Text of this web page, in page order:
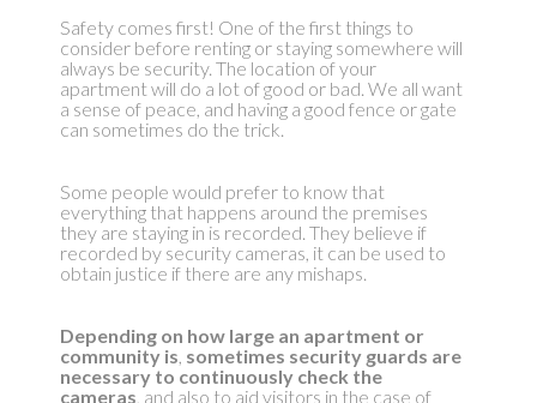
Safety comes first! One of the first things to
consider before renting or staying somewhere will
always be security. The location of your
apartment will do a lot of good or bad. We all want
a sense of peace, and having a good fence or gate
can sometimes do the trick.
Some people would prefer to know that
everything that happens around the premises
they are staying in is recorded. They believe if
recorded by security cameras, it can be used to
obtain justice if there are any mishaps.
Depending on how large an apartment or
community is, sometimes security guards are
necessary to continuously check the
cameras, and also to aid visitors in the case of